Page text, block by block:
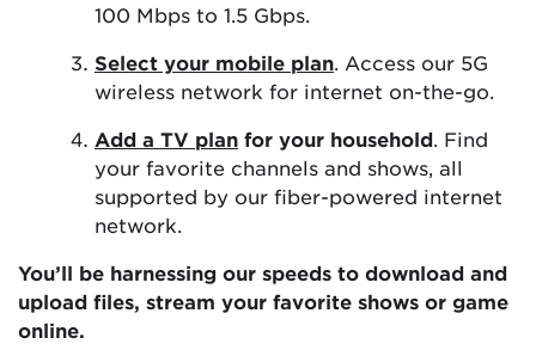
100 Mbps to 1.5 Gbps.
Select your mobile plan. Access our 5G
wireless network for internet on-the-go.
Add a TV plan for your household. Find
your favorite channels and shows, all
supported by our fiber-powered internet
network.
You’ll be harnessing our speeds to download and
upload files, stream your favorite shows or game
online.